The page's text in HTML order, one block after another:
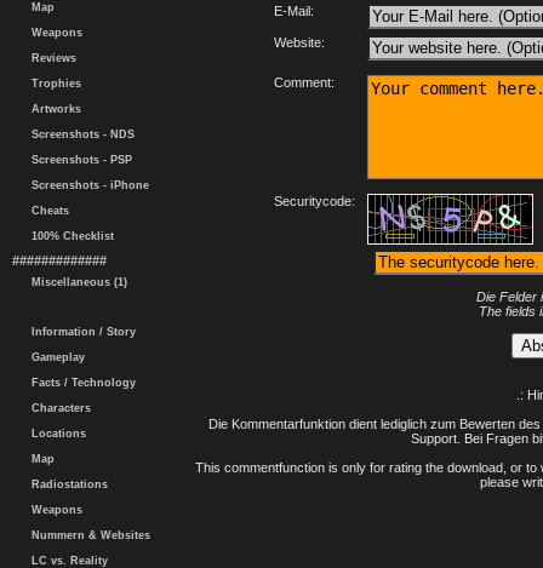
Map
Weapons
Reviews
Trophies
Artworks
Screenshots - NDS
Screenshots - PSP
Screenshots - iPhone
Cheats
100% Checklist
#############
Miscellaneous (1)
Information / Story
Gameplay
Facts / Technology
Characters
Locations
Map
Radiostations
Weapons
Nummern & Websites
LC vs. Reality
E-Mail:
Website:
Comment:
Securitycode:
Die Felder
The fields
.:
Die Kommentarfunktion dient lediglich zum Bewerten
Support. Bei Fragen
This commentfunction is only for rating the download, or
please